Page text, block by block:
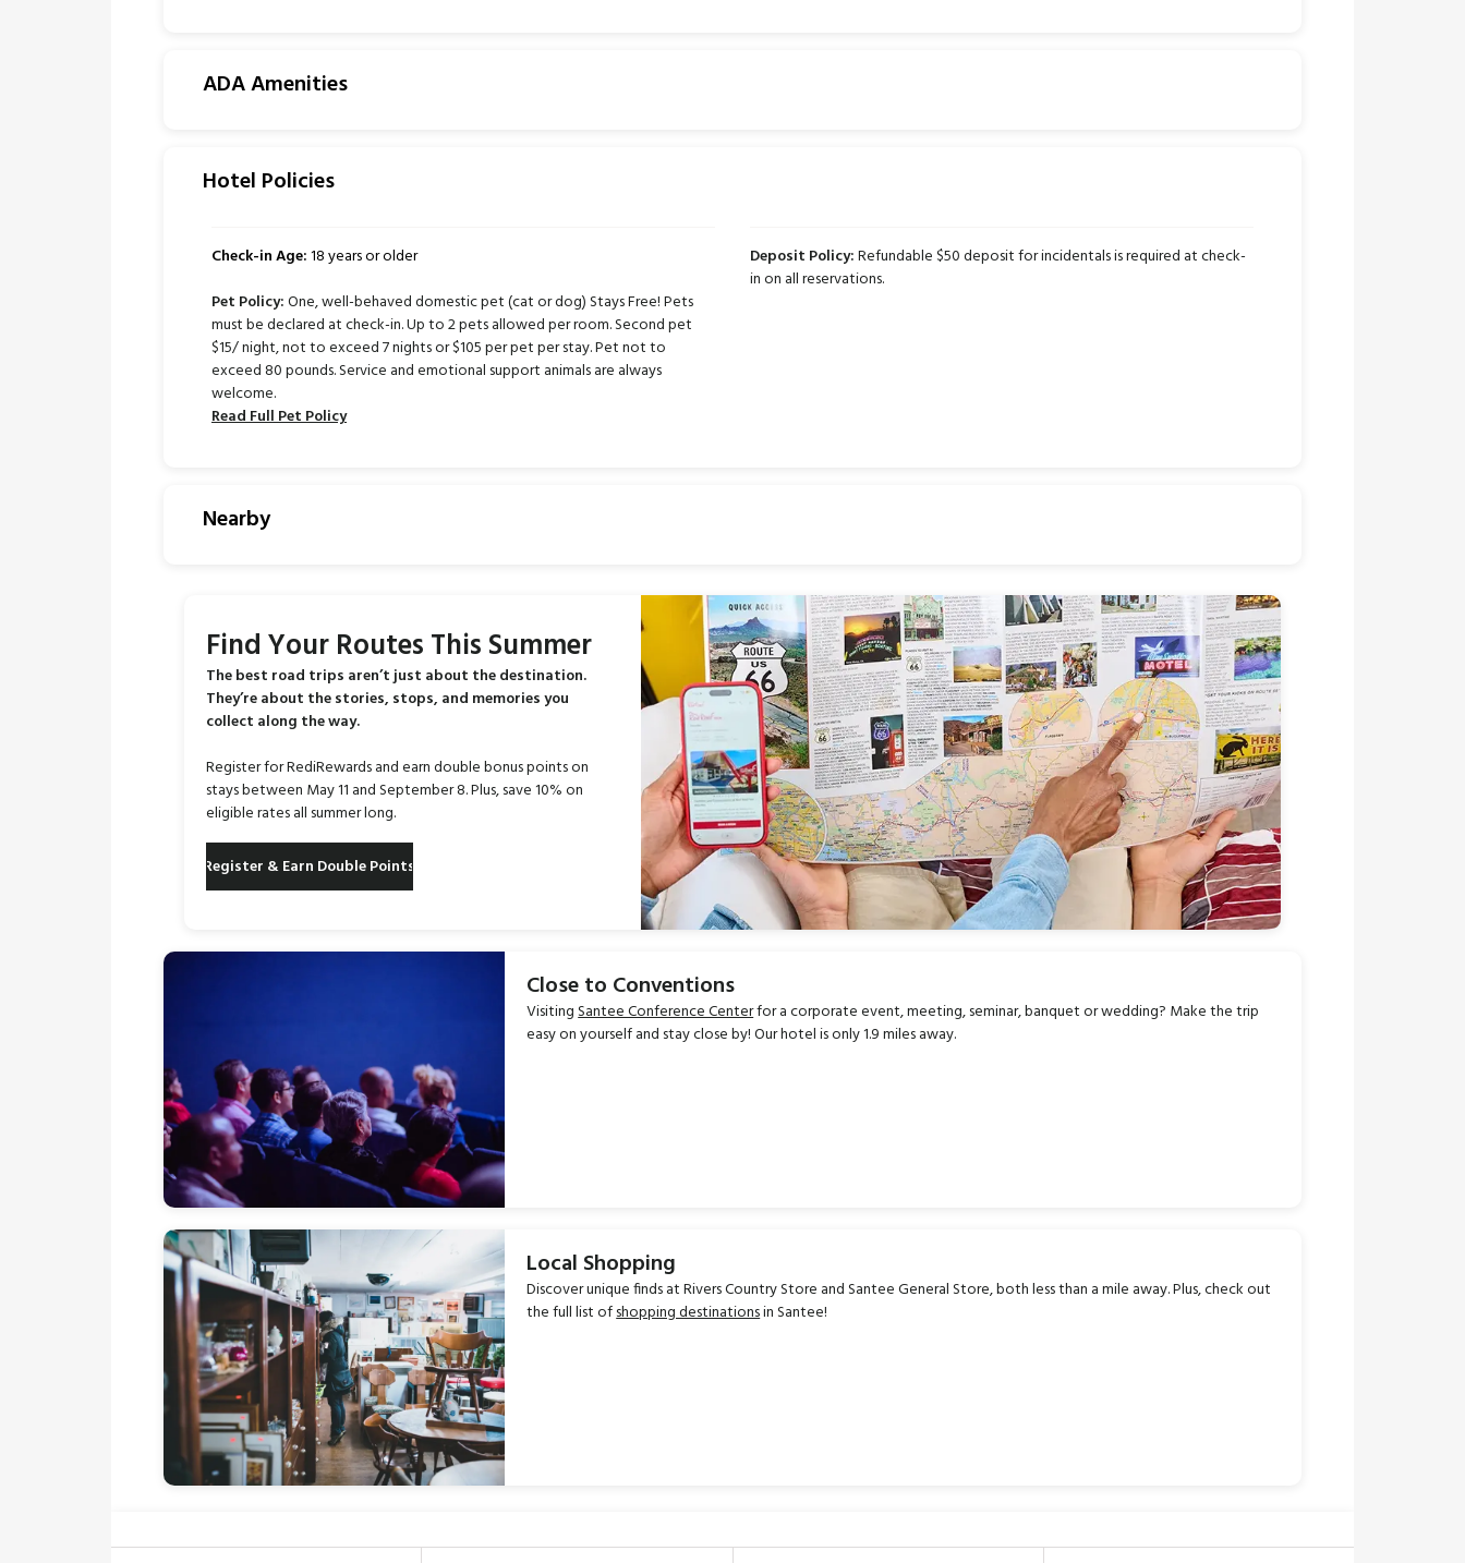
ADA Amenities
Hotel Policies
Check-in Age:18 years or older
Pet Policy:One, well-behaved domestic pet (cat or dog) Stays Free! Pets
must be declared at check-in. Up to 2 pets allowed per room. Second pet
$15/ night, not to exceed 7 nights or $105 per pet per stay. Pet not to
exceed 80 pounds. Service and emotional support animals are always
welcome.
Read Full Pet Policy
Deposit Policy:Refundable $50 deposit for incidentals is required at check-
in on all reservations.
Nearby
Find Your Routes This Summer
The best road trips aren’t just about the destination.
They’re about the stories, stops, and memories you
collect along the way.
Register for RediRewards and earn double bonus points on
stays between May 11 and September 8. Plus, save 10% on
eligible rates all summer long.
Register & Earn Double Points
Close to Conventions
VisitingSantee Conference Centerfor a corporate event, meeting, seminar, banquet or wedding? Make the trip
easy on yourself and stay close by! Our hotel is only 1.9 miles away.
Local Shopping
Discover unique finds at Rivers Country Store and Santee General Store, both less than a mile away. Plus, check out
the full list ofshopping destinationsin Santee!